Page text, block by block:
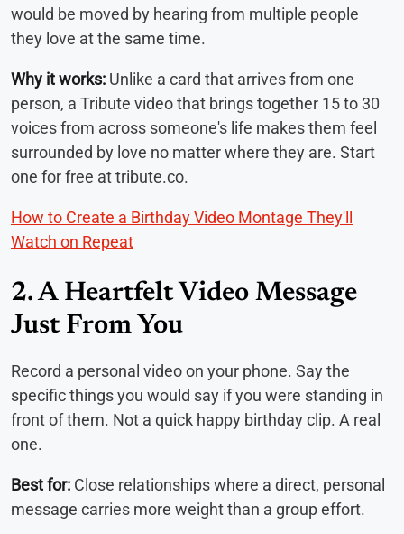
would be moved by hearing from multiple people
they love at the same time.
Why it works: Unlike a card that arrives from one
person, a Tribute video that brings together 15 to 30
voices from across someone's life makes them feel
surrounded by love no matter where they are. Start
one for free at tribute.co.
How to Create a Birthday Video Montage They'll
Watch on Repeat
2. A Heartfelt Video Message
Just From You
Record a personal video on your phone. Say the
specific things you would say if you were standing in
front of them. Not a quick happy birthday clip. A real
one.
Best for: Close relationships where a direct, personal
message carries more weight than a group effort.